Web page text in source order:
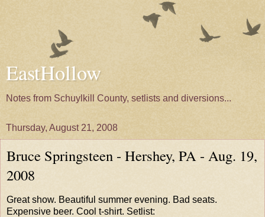
EastHollow
Notes from Schuylkill County, setlists and diversions...
Thursday, August 21, 2008
Bruce Springsteen - Hershey, PA - Aug. 19,
2008
Great show. Beautiful summer evening. Bad seats.
Expensive beer. Cool t-shirt. Setlist: